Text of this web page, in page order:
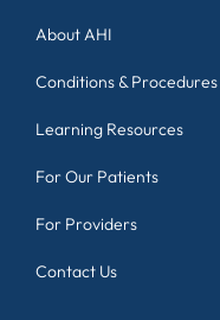
About AHI
Conditions & Procedures
Learning Resources
For Our Patients
For Providers
Contact Us